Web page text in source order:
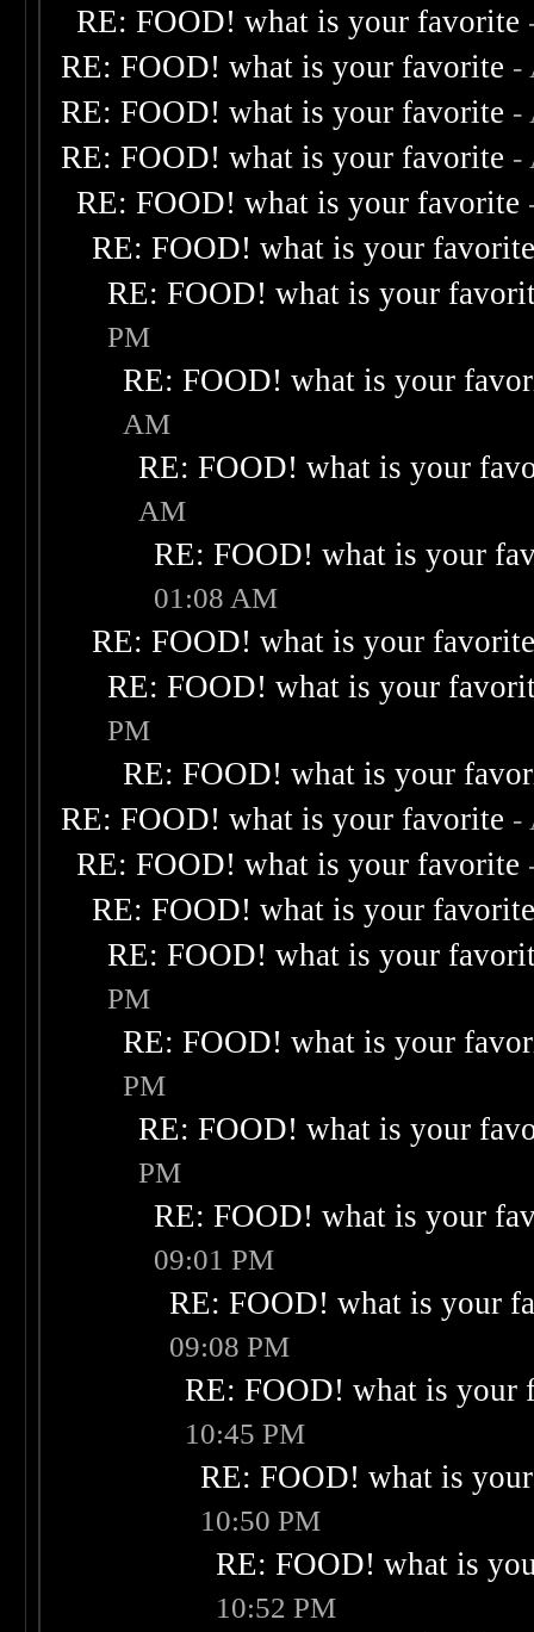
RE: FOOD! what is your favorite
RE: FOOD! what is your favorite -
RE: FOOD! what is your favorite -
RE: FOOD! what is your favorite -
RE: FOOD! what is your favorite
RE: FOOD! what is your
RE: FOOD! what is your
PM
RE: FOOD! what is your
AM
RE: FOOD! what is your
AM
RE: FOOD! what is your
01:08 AM
RE: FOOD! what is your
RE: FOOD! what is your
PM
RE: FOOD! what is your
RE: FOOD! what is your favorite -
RE: FOOD! what is your favorite
RE: FOOD! what is your
RE: FOOD! what is your
PM
RE: FOOD! what is your
PM
RE: FOOD! what is your
PM
RE: FOOD! what is your
09:01 PM
RE: FOOD! what is your
09:08 PM
RE: FOOD! what is your
10:45 PM
RE: FOOD! what is
10:50 PM
RE: FOOD! what is
10:52 PM